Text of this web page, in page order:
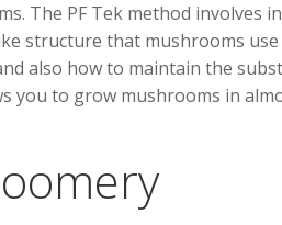
The PF Tek method involves
structure that mushrooms
also how to maintain the
you to grow mushrooms in